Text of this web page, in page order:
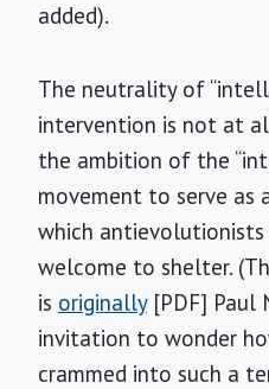
added).
The neutrality of
intervention is not at
the ambition of the
movement to serve as
which
welcome to shelter.
is originally[PDF] Paul
invitation to wonder
crammed into such a